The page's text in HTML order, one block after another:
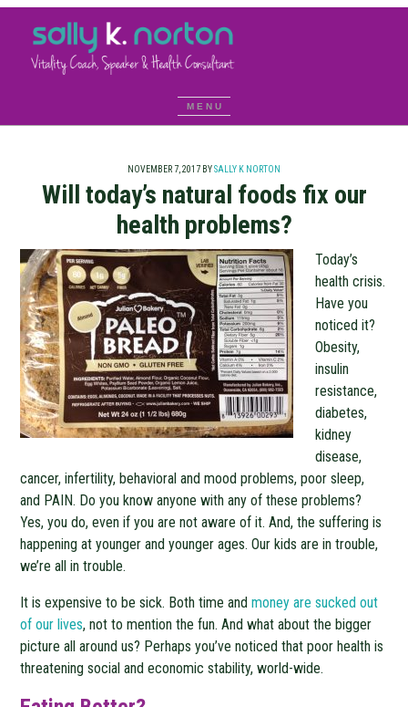
NOVEMBER 7, 2017 BYSALLY K NORTON
Will today’s natural foods fix our
health problems?
Today’s
health crisis.
Have you
noticed it?
Obesity,
insulin
resistance,
diabetes,
kidney
disease,
cancer, infertility, behavioral and mood problems, poor sleep,
and PAIN. Do you know anyone with any of these problems?
Yes, you do, even if you are not aware of it. And, the suffering is
happening at younger and younger ages. Our kids are in trouble,
we’re all in trouble.
It is expensive to be sick. Both time andmoney are sucked out
of our lives, not to mention the fun. And what about the bigger
picture all around us? Perhaps you’ve noticed that poor health is
threatening social and economic stability, world-wide.